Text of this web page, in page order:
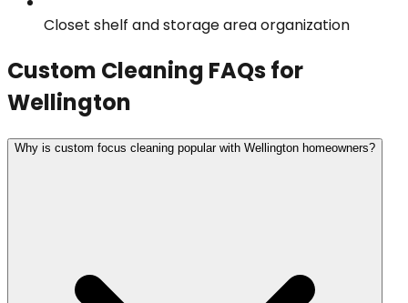
Closet shelf and storage area organization
Custom Cleaning FAQs for
Wellington
Why is custom focus cleaning popular with Wellington homeowners?